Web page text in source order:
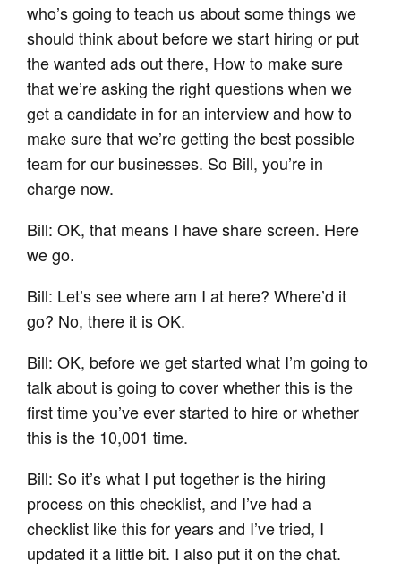
who’s going to teach us about some things we
should think about before we start hiring or put
the wanted ads out there, How to make sure
that we’re asking the right questions when we
get a candidate in for an interview and how to
make sure that we’re getting the best possible
team for our businesses. So Bill, you’re in
charge now.
Bill: OK, that means I have share screen. Here
we go.
Bill: Let’s see where am I at here? Where’d it
go? No, there it is OK.
Bill: OK, before we get started what I’m going to
talk about is going to cover whether this is the
first time you’ve ever started to hire or whether
this is the 10,001 time.
Bill: So it’s what I put together is the hiring
process on this checklist, and I’ve had a
checklist like this for years and I’ve tried, I
updated it a little bit. I also put it on the chat.